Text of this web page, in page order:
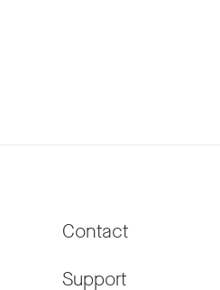
Contact
Support